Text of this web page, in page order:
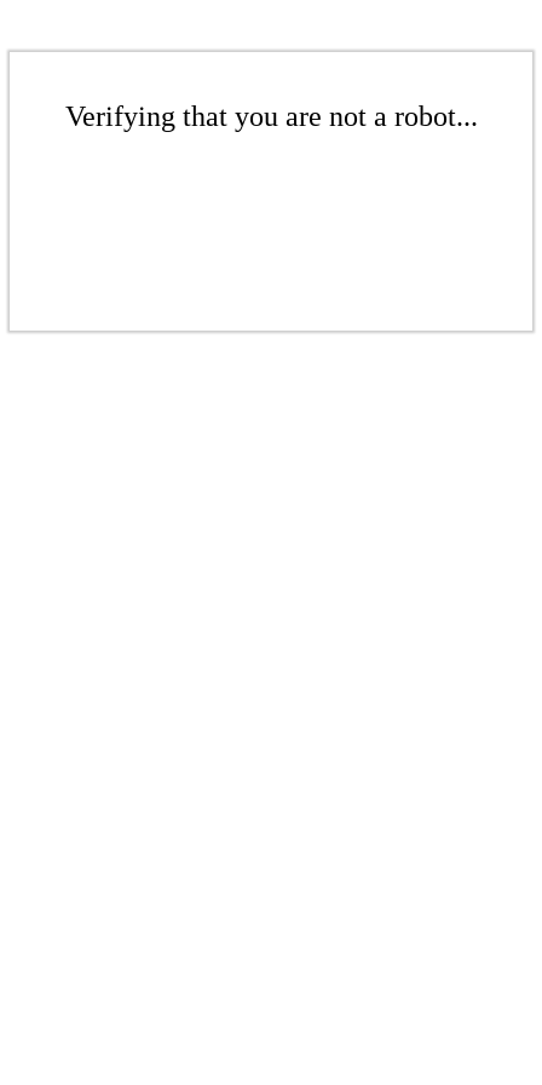
Verifying that you are not a robot...